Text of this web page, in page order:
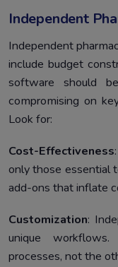
Independent
Independent
include budget
software should
compromising on
Look for:
Cost-Effectiveness
only those essential
add-ons that inflate
Customization:
unique
processes, not the